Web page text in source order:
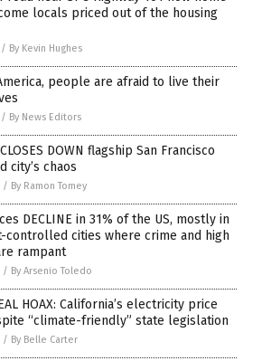
locals priced out of the housing
/ By Kevin Hughes
people are afraid to live their
/ By News Editors
DOWN flagship San Francisco
city’s chaos
/ By Ramon Tomey
DECLINE in 31% of the US, mostly in
controlled cities where crime and high
rampant
/ By Arsenio Toledo
HOAX: California’s electricity price
“climate-friendly” state legislation
/ By Belle Carter